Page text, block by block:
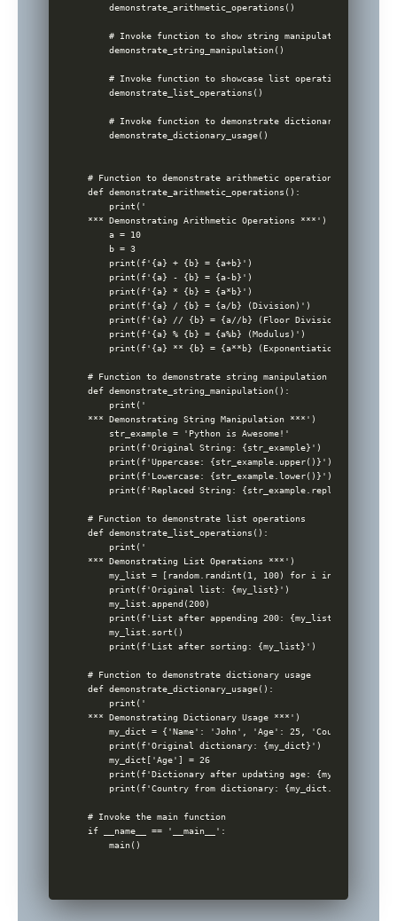
    demonstrate_arithmetic_operations()
    # Invoke function to show string manipulation
    demonstrate_string_manipulation()
    # Invoke function to showcase list operations
    demonstrate_list_operations()
    # Invoke function to demonstrate dictionary usage
    demonstrate_dictionary_usage()
# Function to demonstrate arithmetic operations
def demonstrate_arithmetic_operations():
    print('
*** Demonstrating Arithmetic Operations ***')
    a = 10
    b = 3
    print(f'{a} + {b} = {a+b}')
    print(f'{a} - {b} = {a-b}')
    print(f'{a} * {b} = {a*b}')
    print(f'{a} / {b} = {a/b} (Division)')
    print(f'{a} // {b} = {a//b} (Floor Division)')
    print(f'{a} % {b} = {a%b} (Modulus)')
    print(f'{a} ** {b} = {a**b} (Exponentiation)')
# Function to demonstrate string manipulation
def demonstrate_string_manipulation():
    print('
*** Demonstrating String Manipulation ***')
    str_example = 'Python is Awesome!'
    print(f'Original String: {str_example}')
    print(f'Uppercase: {str_example.upper()}')
    print(f'Lowercase: {str_example.lower()}')
print(f'Replaced String:
# Function to demonstrate list operations
def demonstrate_list_operations():
    print('
*** Demonstrating List Operations ***')
    my_list = [random.randint(1, 100) for i in range(5)]
    print(f'Original list: {my_list}')
    my_list.append(200)
    print(f'List after appending 200: {my_list}')
    my_list.sort()
    print(f'List after sorting: {my_list}')
# Function to demonstrate dictionary usage
def demonstrate_dictionary_usage():
    print('
*** Demonstrating Dictionary Usage ***')
my_dict = {'Name': 'John', 'Age': 25, 'Country':
    print(f'Original dictionary: {my_dict}')
    my_dict['Age'] = 26
    print(f'Dictionary after updating age: {my_dict}')
print(f'Country from dictionary:
# Invoke the main function
if __name__ == '__main__':